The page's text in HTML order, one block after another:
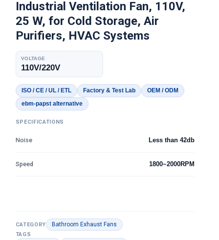
Industrial Ventilation Fan, 110V,
25 W, for Cold Storage, Air
Purifiers, HVAC Systems
VOLTAGE
110V/220V
ISO / CE / UL / ETL Factory & Test Lab
OEM / ODM
ebm-papst alternative
SPECIFICATIONS
Noise Less than 42db
Speed 1800~2000RPM
CATEGORY Bathroom Exhaust Fans
TAGS